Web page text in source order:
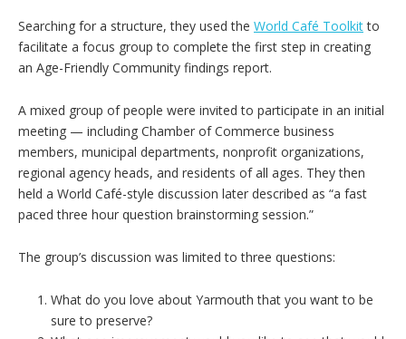
Searching for a structure, they used the World Café Toolkitto
facilitate a focus group to complete the first step in creating
an Age-Friendly Community findings report.
A mixed group of people were invited to participate in an initial
meeting — including Chamber of Commerce business
members, municipal departments, nonprofit organizations,
regional agency heads, and residents of all ages. They then
held a World Café-style discussion later described as “a fast
paced three hour question brainstorming session.”
The group’s discussion was limited to three questions:
What do you love about Yarmouth that you want to be
sure to preserve?